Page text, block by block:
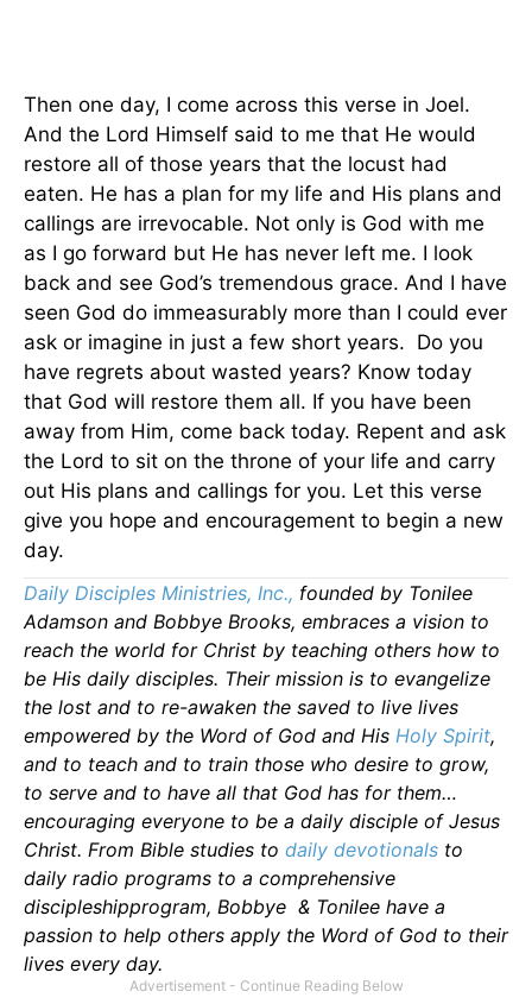
Then one day, I come across this verse in Joel.
And the Lord Himself said to me that He would
restore all of those years that the locust had
eaten. He has a plan for my life and His plans and
callings are irrevocable. Not only is God with me
as I go forward but He has never left me. I look
back and see God’s tremendous grace. And I have
seen God do immeasurably more than I could ever
ask or imagine in just a few short years. Do you
have regrets about wasted years? Know today
that God will restore them all. If you have been
away from Him, come back today. Repent and ask
the Lord to sit on the throne of your life and carry
out His plans and callings for you. Let this verse
give you hope and encouragement to begin a new
day.
Daily Disciples Ministries, Inc., founded by Tonilee
Adamson and Bobbye Brooks, embraces a vision to
reach the world for Christ by teaching others how to
be His daily disciples. Their mission is to evangelize
the lost and to re-awaken the saved to live lives
empowered by the Word of God and His Holy Spirit,
and to teach and to train those who desire to grow,
to serve and to have all that God has for them…
encouraging everyone to be a daily disciple of Jesus
Christ. From Bible studies to daily devotionals to
daily radio programs to a comprehensive
discipleshipprogram, Bobbye & Tonilee have a
passion to help others apply the Word of God to their
lives every day.